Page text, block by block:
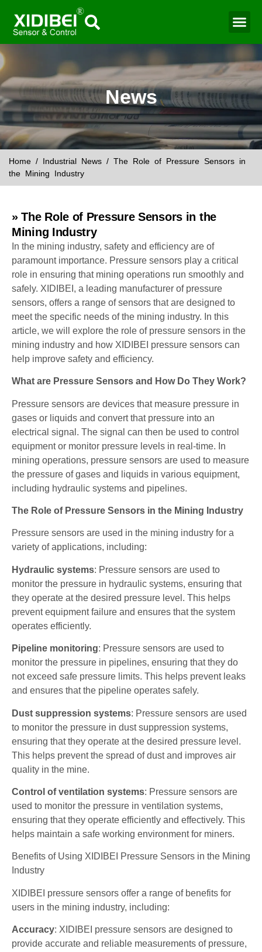
News
Home / Industrial News / The Role of Pressure Sensors in
the Mining Industry
» The Role of Pressure Sensors in the
Mining Industry
In the mining industry, safety and efficiency are of
paramount importance. Pressure sensors play a critical
role in ensuring that mining operations run smoothly and
safely. XIDIBEI, a leading manufacturer of pressure
sensors, offers a range of sensors that are designed to
meet the specific needs of the mining industry. In this
article, we will explore the role of pressure sensors in the
mining industry and how XIDIBEI pressure sensors can
help improve safety and efficiency.
What are Pressure Sensors and How Do They Work?
Pressure sensors are devices that measure pressure in
gases or liquids and convert that pressure into an
electrical signal. The signal can then be used to control
equipment or monitor pressure levels in real-time. In
mining operations, pressure sensors are used to measure
the pressure of gases and liquids in various equipment,
including hydraulic systems and pipelines.
The Role of Pressure Sensors in the Mining Industry
Pressure sensors are used in the mining industry for a
variety of applications, including:
Hydraulic systems: Pressure sensors are used to
monitor the pressure in hydraulic systems, ensuring that
they operate at the desired pressure level. This helps
prevent equipment failure and ensures that the system
operates efficiently.
Pipeline monitoring: Pressure sensors are used to
monitor the pressure in pipelines, ensuring that they do
not exceed safe pressure limits. This helps prevent leaks
and ensures that the pipeline operates safely.
Dust suppression systems: Pressure sensors are used
to monitor the pressure in dust suppression systems,
ensuring that they operate at the desired pressure level.
This helps prevent the spread of dust and improves air
quality in the mine.
Control of ventilation systems: Pressure sensors are
used to monitor the pressure in ventilation systems,
ensuring that they operate efficiently and effectively. This
helps maintain a safe working environment for miners.
Benefits of Using XIDIBEI Pressure Sensors in the Mining
Industry
XIDIBEI pressure sensors offer a range of benefits for
users in the mining industry, including:
Accuracy: XIDIBEI pressure sensors are designed to
provide accurate and reliable measurements of pressure,